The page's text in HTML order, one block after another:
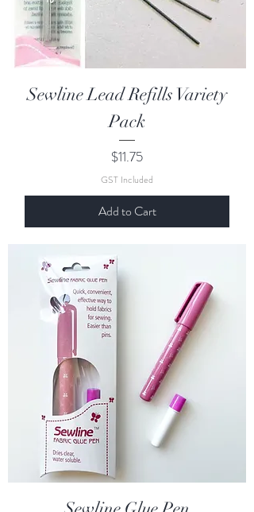
Sewline Lead Refills Variety
Pack
Price
$11.75
GST Included
Add to Cart